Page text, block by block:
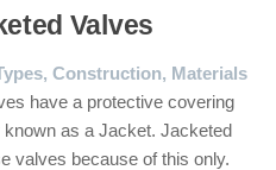
Valves
Construction, Materials
have a protective covering
as a Jacket. Jacketed
valves because of this only.